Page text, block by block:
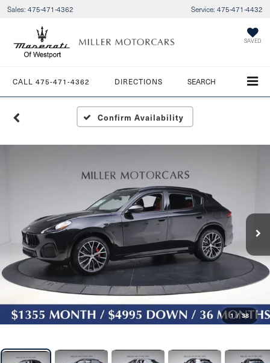
Sales: 475-471-4362 Service: 475-471-4432
SAVED
CALL 475-471-4362 DIRECTIONS SEARCH
Confirm Availability
1 / 38